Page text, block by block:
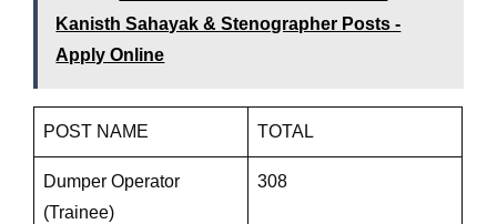
Kanisth Sahayak & Stenographer Posts -
Apply Online
POST NAME TOTAL
Dumper Operator
(Trainee)
308